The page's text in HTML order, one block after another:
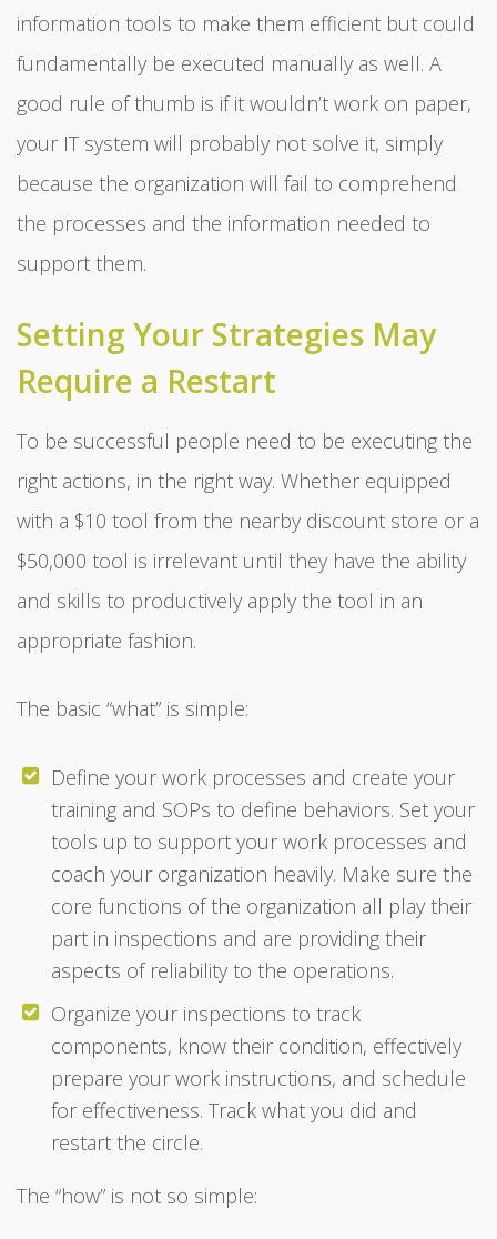
information tools to make them efficient but could
fundamentally be executed manually as well. A
good rule of thumb is if it wouldn’t work on paper,
your IT system will probably not solve it, simply
because the organization will fail to comprehend
the processes and the information needed to
support them.
Setting Your Strategies May
Require a Restart
To be successful people need to be executing the
right actions, in the right way. Whether equipped
with a $10 tool from the nearby discount store or a
$50,000 tool is irrelevant until they have the ability
and skills to productively apply the tool in an
appropriate fashion.
The basic “what” is simple:
Define your work processes and create your
training and SOPs to define behaviors. Set your
tools up to support your work processes and
coach your organization heavily. Make sure the
core functions of the organization all play their
part in inspections and are providing their
aspects of reliability to the operations.
Organize your inspections to track
components, know their condition, effectively
prepare your work instructions, and schedule
for effectiveness. Track what you did and
restart the circle.
The “how” is not so simple: